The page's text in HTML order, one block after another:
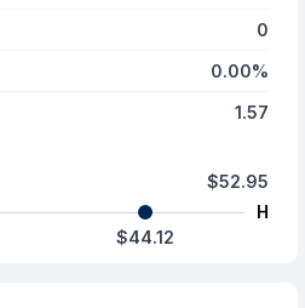
0
0.00%
1.57
$52.95
H
$44.12